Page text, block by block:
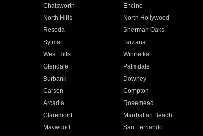
Chatsworth Encino
North Hills North Hollywood
Reseda Sherman Oaks
Sylmar Tarzana
West Hills Winnetka
Glendale Palmdale
Burbank Downey
Carson Compton
Arcadia Rosemead
Claremont Manhattan Beach
Maywood San Fernando